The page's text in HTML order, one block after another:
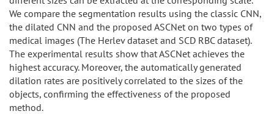
We compare the segmentation results using the classic CNN,
the dilated CNN and the proposed ASCNet on two types of
medical images (The Herlev dataset and SCD RBC dataset).
The experimental results show that ASCNet achieves the
highest accuracy. Moreover, the automatically generated
dilation rates are positively correlated to the sizes of the
objects, confirming the effectiveness of the proposed
method.